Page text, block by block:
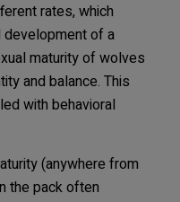
rates, which
development of a
maturity of wolves
and balance. This
with behavioral
(anywhere from
the pack often